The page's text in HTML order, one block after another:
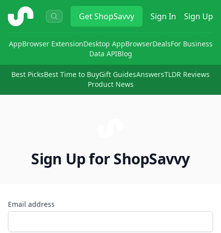
ShopSavvy GetShopSavvy Sign In Sign Up
AppBrowser ExtensionDesktop AppBrowserDealsFor Business
Data APIBlog
Best PicksBest Time to BuyGift GuidesAnswersTLDR Reviews
Product News
Sign Up for ShopSavvy
Email address